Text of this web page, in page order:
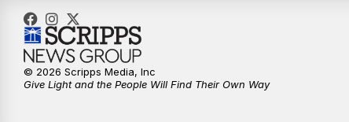
© 2026 Scripps Media, Inc
Give Light and the People Will Find Their Own Way